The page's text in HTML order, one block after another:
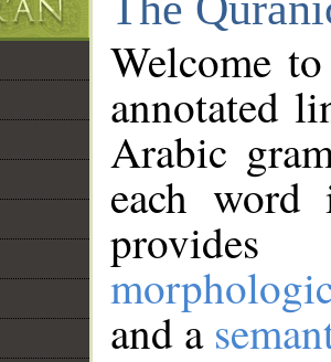
Welcome
annotated
Arabic
each
and a